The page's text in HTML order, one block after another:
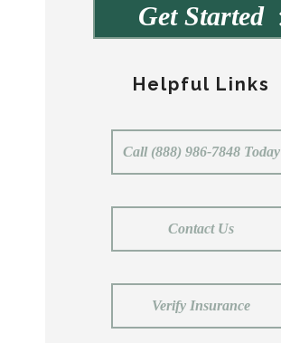
Get Started
Helpful Links
Call (888) 986-7848 Today
Contact Us
Verify Insurance